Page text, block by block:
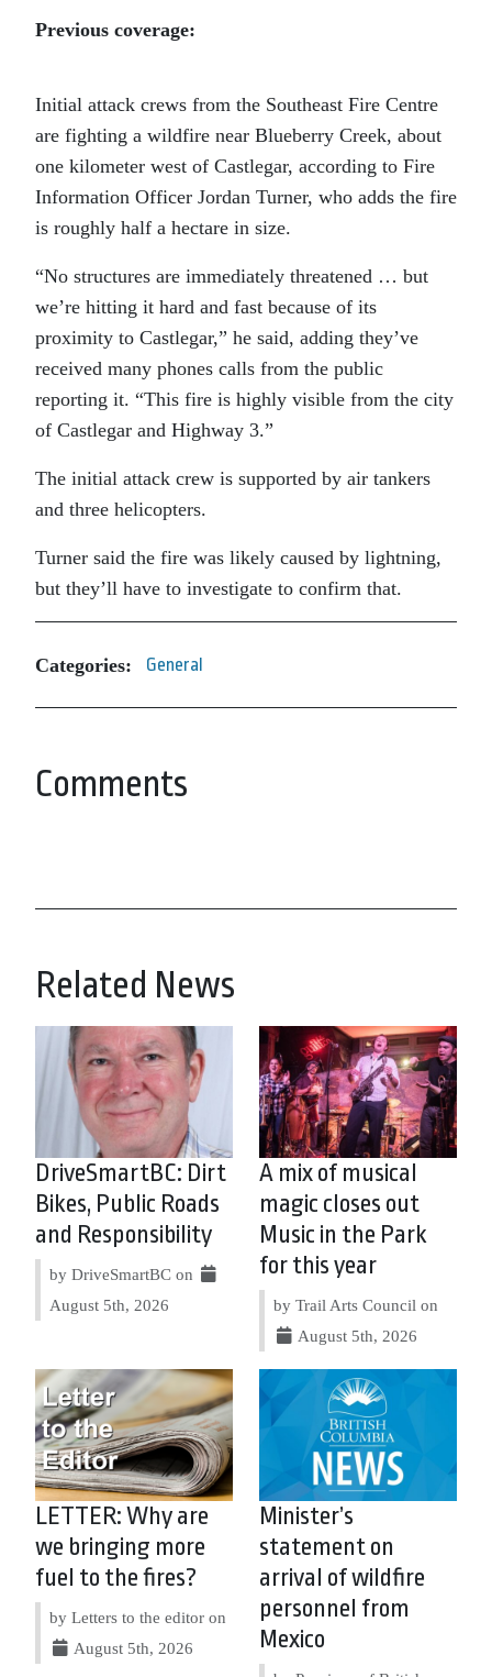
Previous coverage:
Initial attack crews from the Southeast Fire Centre
are fighting a wildfire near Blueberry Creek, about
one kilometer west of Castlegar, according to Fire
Information Officer Jordan Turner, who adds the fire
is roughly half a hectare in size.
“No structures are immediately threatened … but
we’re hitting it hard and fast because of its
proximity to Castlegar,” he said, adding they’ve
received many phones calls from the public
reporting it. “This fire is highly visible from the city
of Castlegar and Highway 3.”
The initial attack crew is supported by air tankers
and three helicopters.
Turner said the fire was likely caused by lightning,
but they’ll have to investigate to confirm that.
Categories: General
Comments
Related News
DriveSmartBC: Dirt
Bikes, Public Roads
and Responsibility
by DriveSmartBC on
August 5th, 2026
A mix of musical
magic closes out
Music in the Park
for this year
by Trail Arts Council on
August 5th, 2026
LETTER: Why are
we bringing more
fuel to the fires?
by Letters to the editor on
August 5th, 2026
Minister’s
statement on
arrival of wildfire
personnel from
Mexico